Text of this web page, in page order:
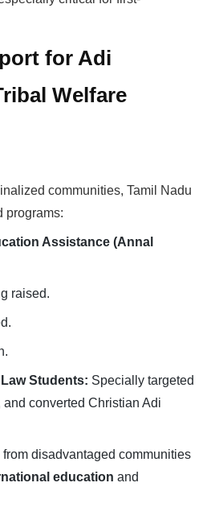
for Adi
Welfare
communities, Tamil Nadu
programs:
Assistance (Annal
raised.
Students: Specially targeted
converted Christian Adi
from disadvantaged communities
education and